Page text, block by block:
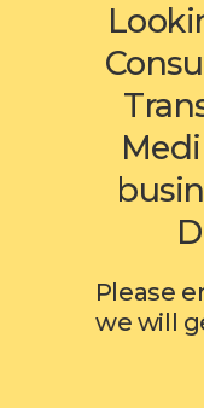
Please
we will